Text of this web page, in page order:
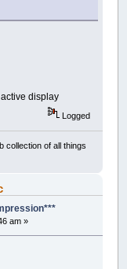
display
Logged
collection of all things
am »